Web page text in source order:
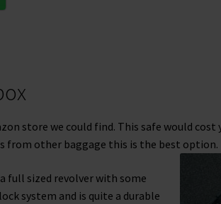
store we could find. This safe would
from other baggage this is the best option.
full sized revolver with some
system and is quite a durable